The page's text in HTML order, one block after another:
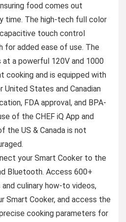
food comes out
time. The high-tech full color
touch control
for added ease of use. The
a powerful 120V and 1000
cooking and is equipped with
States and Canadian
FDA approval, and BPA-
of the CHEF iQ App and
the US & Canada is not
your Smart Cooker to the
Bluetooth. Access 600+
culinary how-to videos,
Smart Cooker, and access the
cooking parameters for